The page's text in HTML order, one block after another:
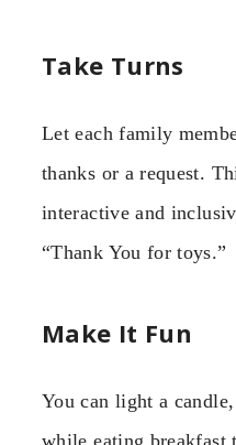
Take Turns
Let each family
thanks or a request.
interactive and
“Thank You for toys.”
Make It Fun
You can light a
while eating breakfast